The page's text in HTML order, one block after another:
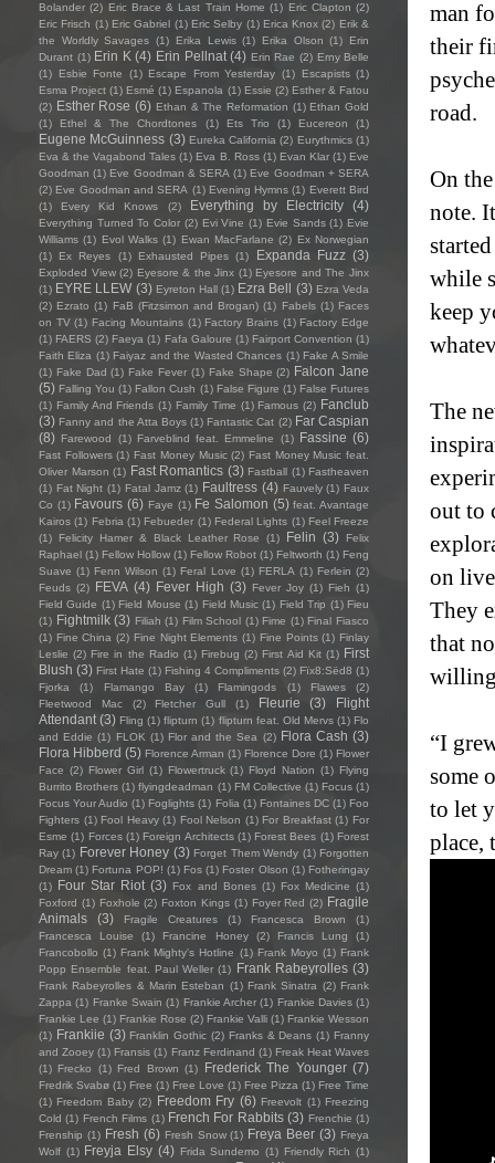
man
their
road.
On
note.
while
keep
The
out to
on
They
that
“I
some
to let
place,
Bolander (2) Eric Brace & Last Train Home (1) Eric Clapton (2)
Eric Frisch (1) Eric Gabriel (1) Eric Selby (1) Erica Knox (2) Erik &
the Worldly Savages (1) Erika Lewis (1) Erika Olson (1)
Erin
Durant (1) Erin K (4) Erin Pellnat (4) Erin Rae (2) Erny Belle
(1)
Esbie Fonte (1) Escape From Yesterday (1) Escapists (1)
Esma Project (1) Esmé (1) Espanola (1) Essie (2) Esther & Fatou
(2) Esther Rose (6) Ethan & The Reformation (1) Ethan Gold
(1)
Ethel & The Chordtones (1) Ets Trio (1) Eucereon (1)
Eugene McGuinness (3) Eureka California (2) Eurythmics (1)
Eva & the Vagabond Tales (1) Eva B. Ross (1) Evan Klar (1) Eve
Goodman (1) Eve Goodman & SERA (1) Eve Goodman + SERA
(2) Eve Goodman and SERA (1) Evening Hymns (1) Everett Bird
(1)
Every Kid Knows (2) Everything by Electricity (4)
Everything Turned To Color (2) Evi Vine (1) Evie Sands (1) Evie
Williams (1) Evol Walks (1) Ewan MacFarlane (2) Ex Norwegian
(1)
Ex Reyes (1) Exhausted Pipes (1) Expanda Fuzz (3)
Exploded View (2) Eyesore & the Jinx (1) Eyesore and The Jinx
(1) EYRE LLEW (3) Eyreton Hall (1) Ezra Bell (3) Ezra Veda
(2) Ezrato (1) FaB (Fitzsimon and Brogan) (1) Fabels (1) Faces
on TV (1) Facing Mountains (1) Factory Brains (1) Factory Edge
(1) FAERS (2) Faeya (1) Fafa Galoure (1) Fairport Convention (1)
Faith Eliza (1) Faiyaz and the Wasted Chances (1) Fake A Smile
(1) Fake Dad (1) Fake Fever (1) Fake Shape (2) Falcon Jane
(5) Falling You (1) Fallon Cush (1) False Figure (1) False Futures
(1) Family And Friends (1) Family Time (1) Famous (2) Fanclub
(3) Fanny and the Atta Boys (1) Fantastic Cat (2) Far Caspian
(8) Farewood (1) Farveblind feat. Emmeline (1) Fassine (6)
Fast Followers (1) Fast Money Music (2) Fast Money Music feat.
Oliver Marson (1) Fast Romantics (3) Fastball (1) Fastheaven
(1) Fat Night (1) Fatal Jamz (1) Faultress (4) Fauvely (1) Faux
Co (1) Favours (6) Faye (1) Fe Salomon (5) feat. Avantage
Kairos (1) Febria (1) Febueder (1) Federal Lights (1) Feel Freeze
(1)
Felicity Hamer & Black Leather Rose (1) Felin (3)
Felix
Raphael (1) Fellow Hollow (1) Fellow Robot (1) Feltworth (1) Feng
Suave (1) Fenn Wilson (1) Feral Love (1) FERLA (1) Ferlein (2)
Feuds (2) FEVA (4) Fever High (3) Fever Joy (1) Fieh (1)
Field Guide (1) Field Mouse (1) Field Music (1) Field Trip (1) Fieu
(1) Fightmilk (3) Filiah (1) Film School (1) Fime (1) Final Fiasco
(1) Fine China (2) Fine Night Elements (1) Fine Points (1) Finlay
Leslie (2) Fire in the Radio (1) Firebug (2) First Aid Kit (1) First
Blush (3) First Hate (1) Fishing 4 Compliments (2) Fïx8:Sëd8 (1)
Fjorka
(1) Flamango Bay (1) Flamingods (1) Flawes
(2)
Fleetwood Mac
(2) Fletcher Gull (1) Fleurie (3)
Flight
Attendant (3) Fling (1) flipturn (1) flipturn feat. Old Mervs (1) Flo
and Eddie (1) FLOK (1) Flor and the Sea (2) Flora Cash (3)
Flora Hibberd (5) Florence Arman (1) Florence Dore (1) Flower
Face (2) Flower Girl (1) Flowertruck (1) Floyd Nation (1) Flying
Burrito Brothers (1) flyingdeadman (1) FM Collective (1) Focus (1)
Focus Your Audio (1) Foglights (1) Folia (1) Fontaines DC (1) Foo
Fighters (1) Fool Heavy (1) Fool Nelson (1) For Breakfast (1) For
Esme (1) Forces (1) Foreign Architects (1) Forest Bees (1) Forest
Ray (1) Forever Honey (3) Forget Them Wendy (1) Forgotten
Dream (1) Fortuna POP! (1) Fos (1) Foster Olson (1) Fotheringay
(1) Four Star Riot (3) Fox and Bones (1) Fox Medicine (1)
Foxford (1) Foxhole (2) Foxton Kings (1) Foyer Red (2) Fragile
Animals
(3) Fragile Creatures (1) Francesca Brown
(1)
Francesca Louise
(1) Francine Honey (2) Francis Lung
(1)
Francobollo (1) Frank Mighty's Hotline (1) Frank Moyo (1) Frank
Popp Ensemble feat. Paul Weller (1) Frank Rabeyrolles (3)
Frank Rabeyrolles & Marin Esteban (1) Frank Sinatra (2) Frank
Zappa (1) Franke Swain (1) Frankie Archer (1) Frankie Davies (1)
Frankie Lee (1) Frankie Rose (2) Frankie Valli (1) Frankie Wesson
(1) Frankiie (3) Franklin Gothic (2) Franks & Deans (1) Franny
and Zooey (1) Fransis (1) Franz Ferdinand (1) Freak Heat Waves
(1) Frecko (1) Fred Brown (1) Frederick The Younger (7)
Fredrik Svabø (1) Free (1) Free Love (1) Free Pizza (1) Free Time
(1) Freedom Baby (2) Freedom Fry (6) Freevolt (1) Freezing
Cold (1) French Films (1) French For Rabbits (3) Frenchie (1)
Frenship (1) Fresh (6) Fresh Snow (1) Freya Beer (3) Freya
Wolf (1) Freyja Elsy (4) Frida Sundemo (1) Friendly Rich (1)